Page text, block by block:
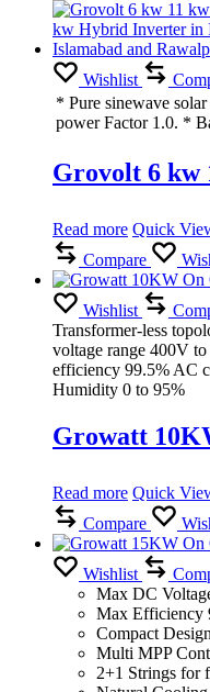
Wishlist
* Pure sinewave
power Factor 1.0. *
Grovolt 6 kw
Read more Quick
Compare
Wishlist
Transformer-less
voltage range 400V
efficiency 99.5% AC
Humidity 0 to 95%
Growatt
Read more Quick
Compare
Wishlist
Max DC
Max Efficiency
Compact Design
Multi MPP
2+1 Strings for